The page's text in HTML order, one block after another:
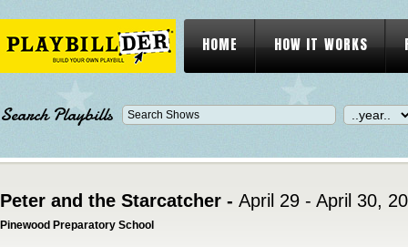
HOME HOW IT WORKS
Search Playbills
Peter and the Starcatcher - April 29 - April 30,
Pinewood Preparatory School